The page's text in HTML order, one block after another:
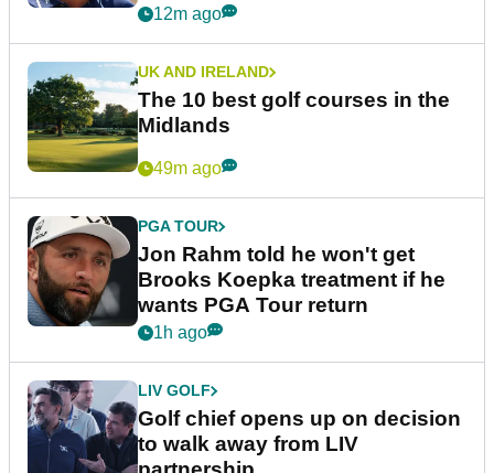
12m ago
UK AND IRELAND
The 10 best golf courses in the
Midlands
49m ago
PGA TOUR
Jon Rahm told he won't get
Brooks Koepka treatment if he
wants PGA Tour return
1h ago
LIV GOLF
Golf chief opens up on decision
to walk away from LIV